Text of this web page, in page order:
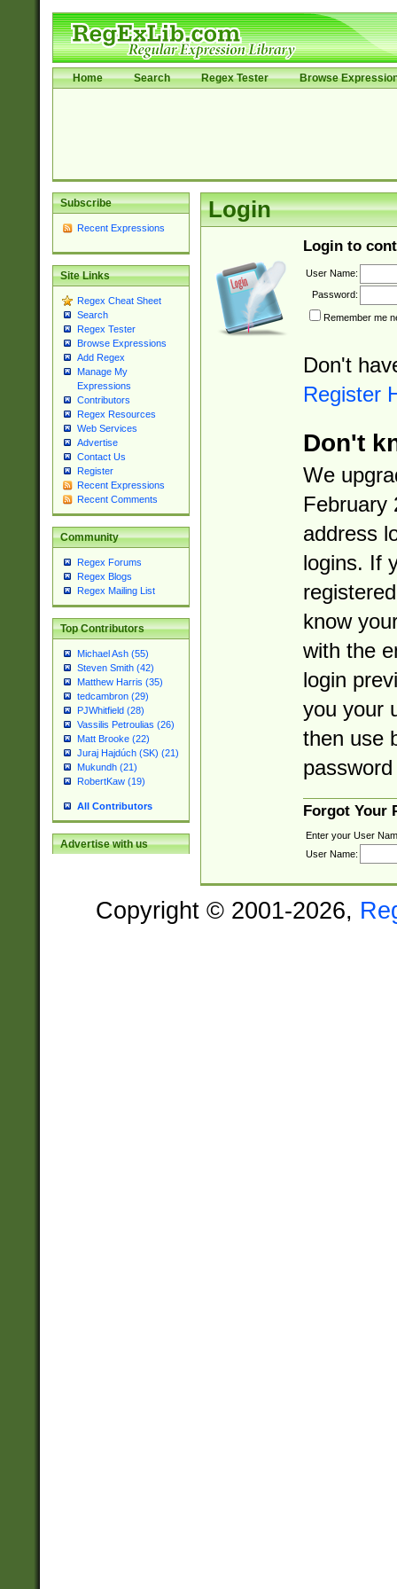
Home Search Regex Tester Browse
Subscribe
Recent Expressions
Site Links
Regex Cheat Sheet
Search
Regex Tester
Browse Expressions
Add Regex
Manage My
Expressions
Contributors
Regex Resources
Web Services
Advertise
Contact Us
Register
Recent Expressions
Recent Comments
Community
Regex Forums
Regex Blogs
Regex Mailing List
Top Contributors
Michael Ash (55)
Steven Smith (42)
Matthew Harris (35)
tedcambron (29)
PJWhitfield (28)
Vassilis Petroulias (26)
Matt Brooke (22)
Juraj Hajdúch (SK) (21)
Mukundh (21)
RobertKaw (19)
All Contributors
Advertise with us
Login
Login to
User Name:
Password:
Remember me
Don't
Register
Don't
We
February
address
logins. If
know
with the
login
you your
then use
Forgot Your
Enter your User
User Name:
Copyright © 2001-2026,